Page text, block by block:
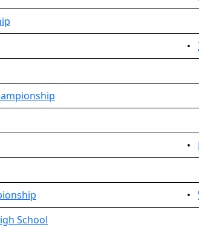
•
•
•
School